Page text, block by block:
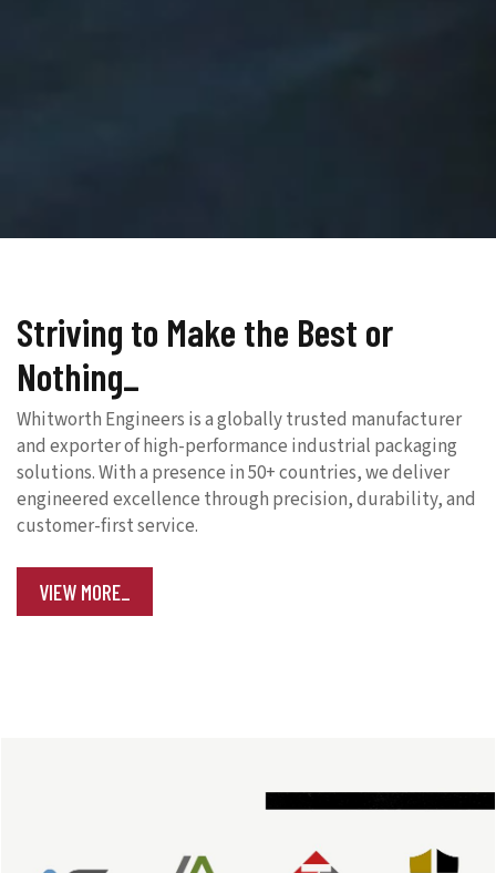
Striving to Make the Best or
Nothing
Whitworth Engineers is a globally trusted manufacturer
and exporter of high-performance industrial packaging
solutions. With a presence in 50+ countries, we deliver
engineered excellence through precision, durability, and
customer-first service.
VIEW MORE_